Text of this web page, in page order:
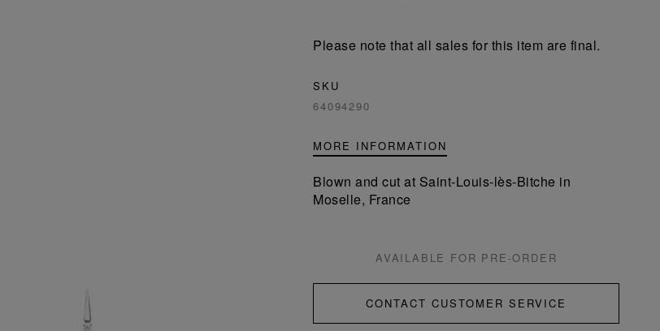
Please note that all sales for this item are final.
SKU
64094290
MORE INFORMATION
Blown and cut at Saint-Louis-lès-Bitche in
Moselle, France
AVAILABLE FOR PRE-ORDER
CONTACT CUSTOMER SERVICE